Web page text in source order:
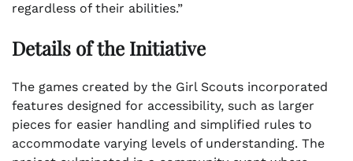
regardless of their abilities.”
Details of the Initiative
The games created by the Girl Scouts incorporated
features designed for accessibility, such as larger
pieces for easier handling and simplified rules to
accommodate varying levels of understanding. The